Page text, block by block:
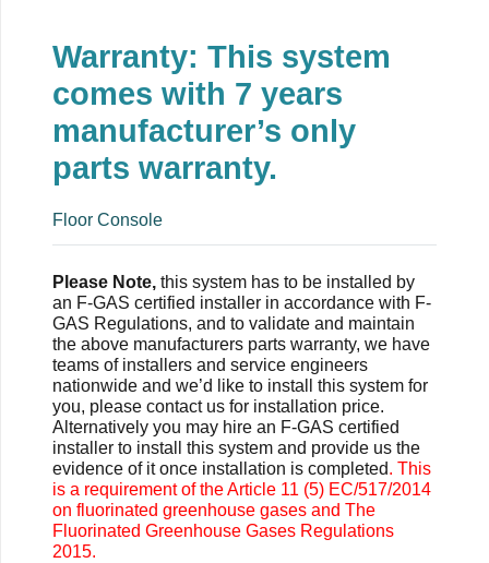
Warranty: This system
comes with 7 years
manufacturer’s only
parts warranty.
Floor Console
Please Note, this system has to be installed by
an F-GAS certified installer in accordance with F-
GAS Regulations, and to validate and maintain
the above manufacturers parts warranty, we have
teams of installers and service engineers
nationwide and we’d like to install this system for
you, please contact us for installation price.
Alternatively you may hire an F-GAS certified
installer to install this system and provide us the
evidence of it once installation is completed. This
is a requirement of the Article 11 (5) EC/517/2014
on fluorinated greenhouse gases and The
Fluorinated Greenhouse Gases Regulations
2015.